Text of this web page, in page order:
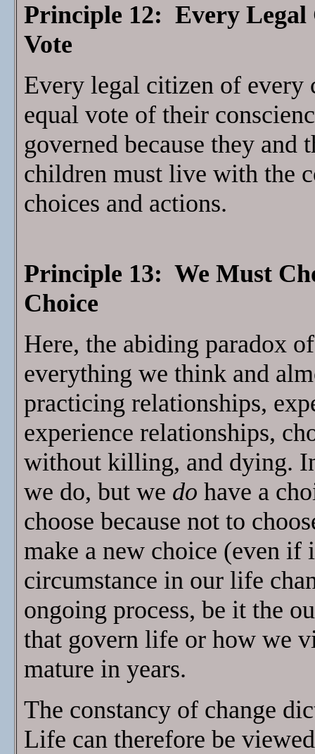
Principle 12: Every Legal
Vote
Every legal citizen of every
equal vote of their
governed because they
children must live with the
choices and actions.
Principle 13: We Must
Choice
Here, the abiding paradox
everything we think and
practicing relationships,
experience relationships,
without killing, and dying.
we do, but we do have a
choose because not to
make a new choice (even if
circumstance in our life
ongoing process, be it the
that govern life or how we
mature in years.
The constancy of change
Life can therefore be